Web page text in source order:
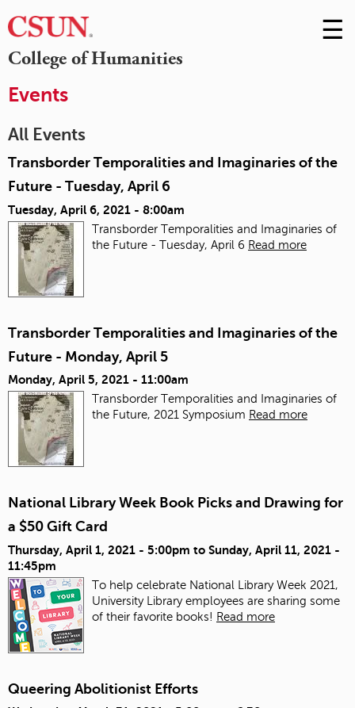
College of Humanities
Skip
to
☰
Events
All Events
Transborder Temporalities and Imaginaries of the
Future - Tuesday, April 6
Tuesday, April 6, 2021 - 8:00am
Transborder Temporalities and Imaginaries of
the Future - Tuesday, April 6 Read more
Transborder Temporalities and Imaginaries of the
Future - Monday, April 5
Monday, April 5, 2021 - 11:00am
Transborder Temporalities and Imaginaries of
the Future, 2021 Symposium Read more
National Library Week Book Picks and Drawing for
a $50 Gift Card
Thursday, April 1, 2021 - 5:00pm to Sunday, April 11, 2021 -
11:45pm
To help celebrate National Library Week 2021,
University Library employees are sharing some
of their favorite books! Read more
Queering Abolitionist Efforts